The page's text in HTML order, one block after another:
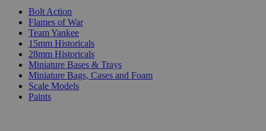
Bolt Action
Flames of War
Team Yankee
15mm Historicals
28mm Historicals
Miniature Bases & Trays
Miniature Bags, Cases and Foam
Scale Models
Paints